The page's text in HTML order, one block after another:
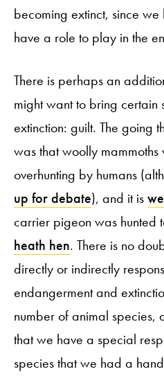
becoming extinct, since
have a role to play in the
There is perhaps an
might want to bring certain
extinction: guilt. The going
was that woolly
overhunting by humans
up for debate), and it is
carrier pigeon was hunted
heath hen. There is no
directly or indirectly
endangerment and
number of animal species,
that we have a special
species that we had a